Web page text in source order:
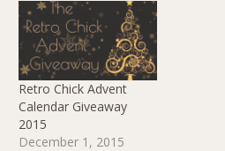
Retro Chick Advent
Calendar Giveaway
2015
December 1, 2015